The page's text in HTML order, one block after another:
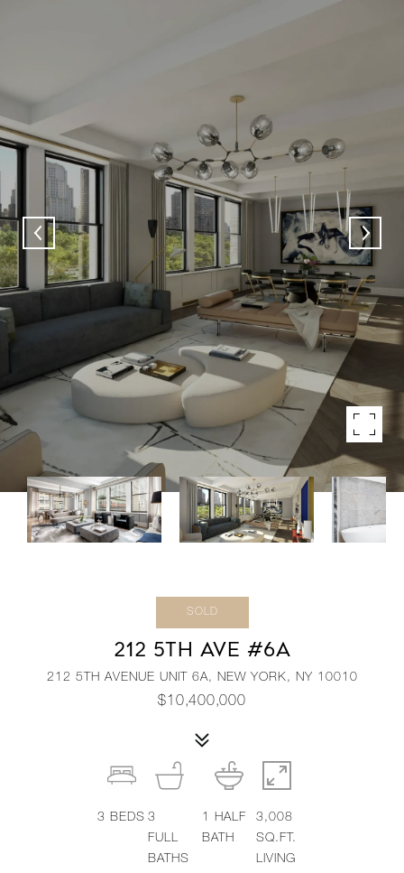
SOLD
212 5TH AVE #6A
212 5TH AVENUE UNIT 6A, NEW YORK, NY 10010
$10,400,000
3BEDS 3
FULL
BATHS
1 HALF
BATH
3,008
SQ.FT.
LIVING